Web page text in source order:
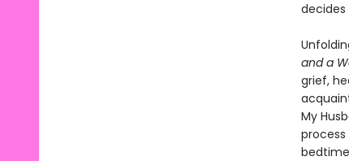
and a
grief,
My
process